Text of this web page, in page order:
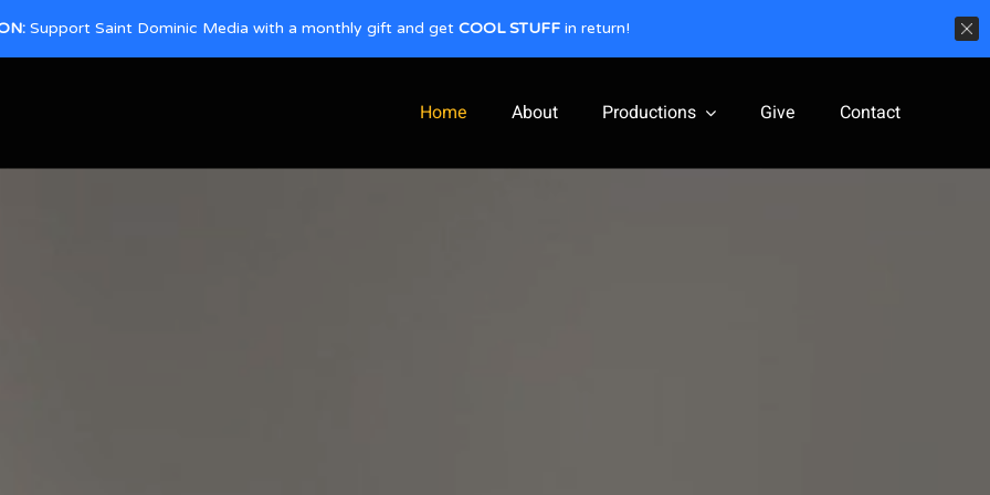
Home About Productions Give Contact
Support Saint Dominic Media with a monthly gift and get COOL STUFF in return!